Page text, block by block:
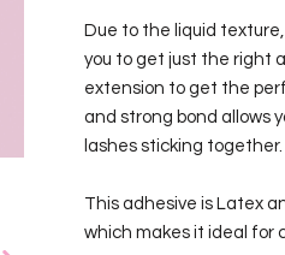
Due to the liquid
you to get just the right
extension to get the
and strong bond allows
lashes sticking together.
This adhesive is Latex
which makes it ideal for